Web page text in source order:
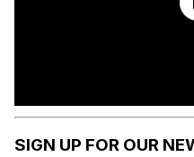
SIGN UP FOR OUR